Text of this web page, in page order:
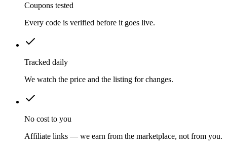
Coupons tested
Every code is verified before it goes live.
Tracked daily
We watch the price and the listing for changes.
No cost to you
Affiliate links — we earn from the marketplace, not from you.